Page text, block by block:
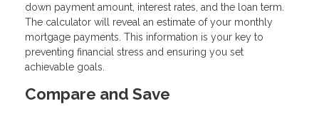
down payment amount, interest rates, and the loan term.
The calculator will reveal an estimate of your monthly
mortgage payments. This information is your key to
preventing financial stress and ensuring you set
achievable goals.
Compare and Save